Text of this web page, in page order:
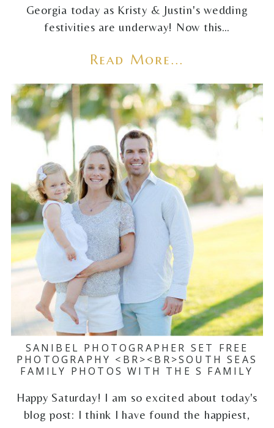
Georgia today as Kristy & Justin's wedding
festivities are underway! Now this…
Read More...
SANIBEL PHOTOGRAPHER SET FREE
PHOTOGRAPHY <BR><BR>SOUTH SEAS
FAMILY PHOTOS WITH THE S FAMILY
Happy Saturday! I am so excited about today's
blog post: I think I have found the happiest,